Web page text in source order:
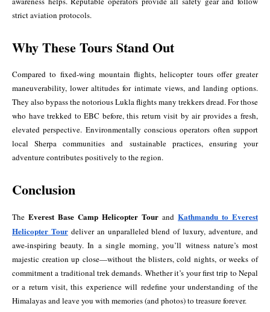
strict aviation protocols.
Why These Tours Stand Out
Compared to fixed-wing mountain flights, helicopter tours offer greater
maneuverability, lower altitudes for intimate views, and landing options.
They also bypass the notorious Lukla flights many trekkers dread. For those
who have trekked to EBC before, this return visit by air provides a fresh,
elevated perspective. Environmentally conscious operators often support
local Sherpa communities and sustainable practices, ensuring your
adventure contributes positively to the region.
Conclusion
The Everest Base Camp Helicopter Tour and Kathmandu to Everest
Helicopter Tourdeliver an unparalleled blend of luxury, adventure, and
awe-inspiring beauty. In a single morning, you’ll witness nature’s most
majestic creation up close—without the blisters, cold nights, or weeks of
commitment a traditional trek demands. Whether it’s your first trip to Nepal
or a return visit, this experience will redefine your understanding of the
Himalayas and leave you with memories (and photos) to treasure forever.